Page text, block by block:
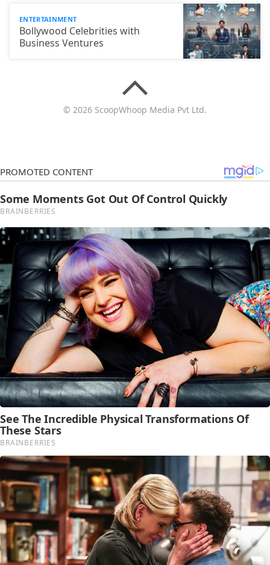
ENTERTAINMENT
Bollywood Celebrities with
Business Ventures
© 2026 ScoopWhoop Media Pvt Ltd.